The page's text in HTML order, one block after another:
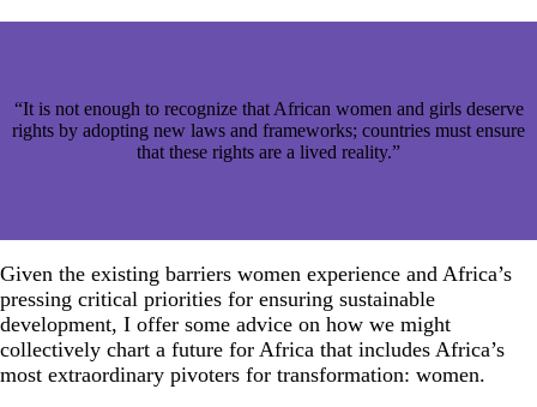
“It is not enough to recognize that African women and girls deserve
rights by adopting new laws and frameworks; countries must ensure
that these rights are a lived reality.”
Given the existing barriers women experience and Africa’s
pressing critical priorities for ensuring sustainable
development, I offer some advice on how we might
collectively chart a future for Africa that includes Africa’s
most extraordinary pivoters for transformation: women.